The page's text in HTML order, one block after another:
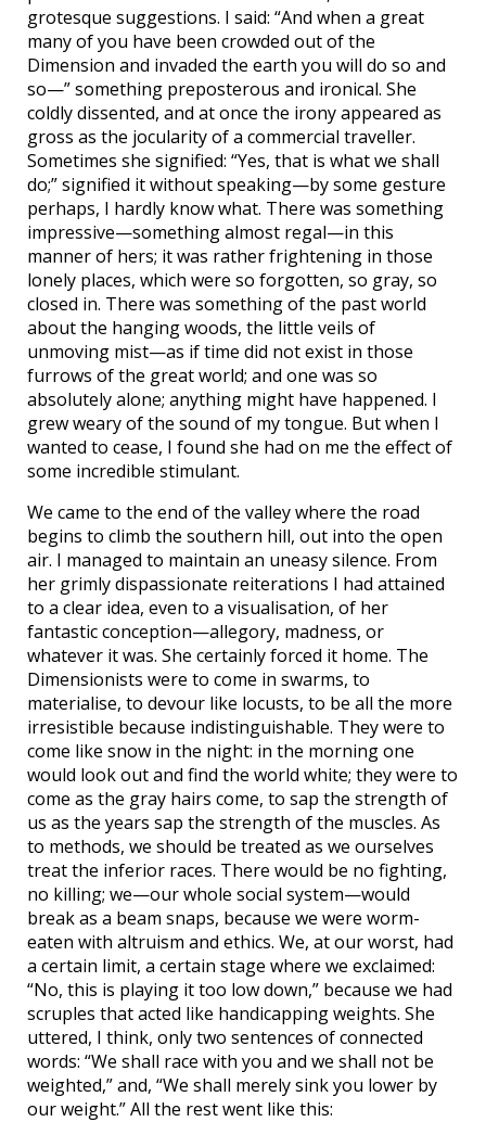
grotesque suggestions. I said: “And when a great
many of you have been crowded out of the
Dimension and invaded the earth you will do so and
so—” something preposterous and ironical. She
coldly dissented, and at once the irony appeared as
gross as the jocularity of a commercial traveller.
Sometimes she signified: “Yes, that is what we shall
do;” signified it without speaking—by some gesture
perhaps, I hardly know what. There was something
impressive—something almost regal—in this
manner of hers; it was rather frightening in those
lonely places, which were so forgotten, so gray, so
closed in. There was something of the past world
about the hanging woods, the little veils of
unmoving mist—as if time did not exist in those
furrows of the great world; and one was so
absolutely alone; anything might have happened. I
grew weary of the sound of my tongue. But when I
wanted to cease, I found she had on me the effect of
some incredible stimulant.
We came to the end of the valley where the road
begins to climb the southern hill, out into the open
air. I managed to maintain an uneasy silence. From
her grimly dispassionate reiterations I had attained
to a clear idea, even to a visualisation, of her
fantastic conception—allegory, madness, or
whatever it was. She certainly forced it home. The
Dimensionists were to come in swarms, to
materialise, to devour like locusts, to be all the more
irresistible because indistinguishable. They were to
come like snow in the night: in the morning one
would look out and find the world white; they were to
come as the gray hairs come, to sap the strength of
us as the years sap the strength of the muscles. As
to methods, we should be treated as we ourselves
treat the inferior races. There would be no fighting,
no killing; we—our whole social system—would
break as a beam snaps, because we were worm-
eaten with altruism and ethics. We, at our worst, had
a certain limit, a certain stage where we exclaimed:
“No, this is playing it too low down,” because we had
scruples that acted like handicapping weights. She
uttered, I think, only two sentences of connected
words: “We shall race with you and we shall not be
weighted,” and, “We shall merely sink you lower by
our weight.” All the rest went like this: